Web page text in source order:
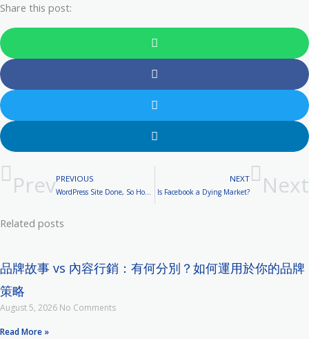
Share this post:
PrevPREVIOUS
WordPress Site Done, So How to Market It?
NEXT
Is Facebook a Dying Market? Next
Related posts
品牌故事 vs 內容行銷：有何分別？如何運用於你的品牌
策略
August 5, 2026 No Comments
Read More »